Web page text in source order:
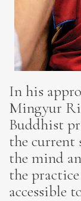
In his
Mingyur
Buddhist
the current
the mind
the
accessible